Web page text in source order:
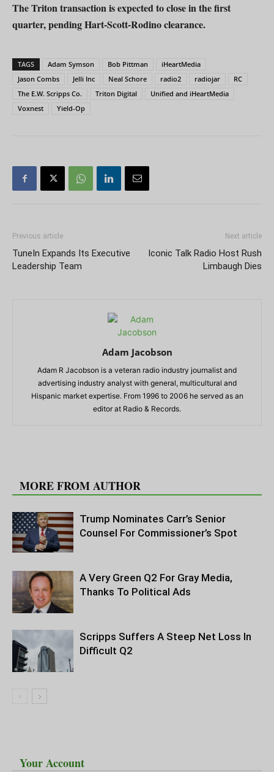
The Triton transaction is expected to close in the first
quarter, pending Hart-Scott-Rodino clearance.
TAGS Adam Symson Bob Pittman
iHeartMedia
Jason Combs
Jelli Inc Neal Schore radio2 radiojar
RC
The E.W. Scripps Co.
Triton Digital
Unified and iHeartMedia
Voxnest
Yield-Op
Previous article
TuneIn Expands Its Executive
Leadership Team
Next article
Iconic Talk Radio Host Rush
Limbaugh Dies
Adam Jacobson
Adam R Jacobson is a veteran radio industry journalist and
advertising industry analyst with general, multicultural and
Hispanic market expertise. From 1996 to 2006 he served as an
editor at Radio & Records.
MORE FROM AUTHOR
Trump Nominates Carr’s Senior
Counsel For Commissioner’s Spot
A Very Green Q2 For Gray Media,
Thanks To Political Ads
Scripps Suffers A Steep Net Loss In
Difficult Q2
Your Account